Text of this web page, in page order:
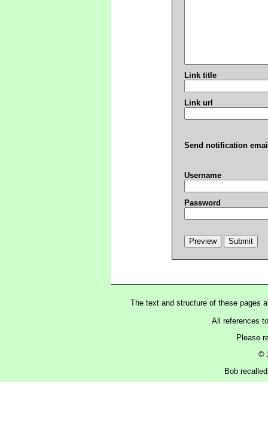
Link title
Link url
Send notification
Username
Password
The text and structure of these pages
All references
Please
©
Bob